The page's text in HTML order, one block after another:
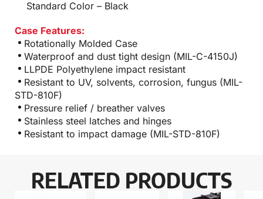
Standard Color – Black
Case Features:
Rotationally Molded Case
Waterproof and dust tight design (MIL-C-4150J)
LLPDE Polyethylene impact resistant
Resistant to UV, solvents, corrosion, fungus (MIL-
STD-810F)
Pressure relief / breather valves
Stainless steel latches and hinges
Resistant to impact damage (MIL-STD-810F)
RELATED PRODUCTS